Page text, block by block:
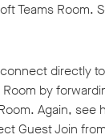
Teams Room.
directly
by
Again, see
Guest Join